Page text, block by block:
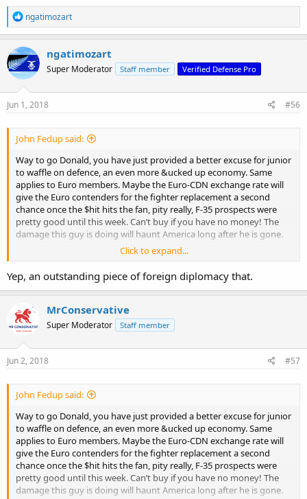
R
e
a
c
t
i
o
n
ngatimozart
ngatimozart
Super Moderator Staff member Verified Defense Pro
Jun 1, 2018 #56
John Fedup said:
Way to go Donald, you have just provided a better excuse for junior
to waffle on defence, an even more &ucked up economy. Same
applies to Euro members. Maybe the Euro-CDN exchange rate will
give the Euro contenders for the fighter replacement a second
chance once the $hit hits the fan, pity really, F-35 prospects were
pretty good until this week. Can’t buy if you have no money! The
damage this guy is doing will haunt America long after he is gone.
'Who's going to pay it?' — Trump's tariff move sparks trade war
fears in everything from steel to pizza | CBC News
Click to expand...
Yep, an outstanding piece of foreign diplomacy that.
MrConservative
Super Moderator Staff member
Jun 2, 2018 #57
John Fedup said:
Way to go Donald, you have just provided a better excuse for junior
to waffle on defence, an even more &ucked up economy. Same
applies to Euro members. Maybe the Euro-CDN exchange rate will
give the Euro contenders for the fighter replacement a second
chance once the $hit hits the fan, pity really, F-35 prospects were
pretty good until this week. Can’t buy if you have no money! The
damage this guy is doing will haunt America long after he is gone.